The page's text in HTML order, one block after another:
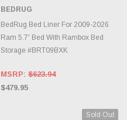
BEDRUG
BedRug Bed Liner For 2009-2026
Ram 5.7' Bed With Rambox Bed
Storage #BRT09BXK
MSRP: $623.94
$479.95
Sold Out